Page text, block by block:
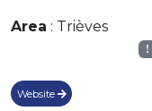
Area : Trièves
Website